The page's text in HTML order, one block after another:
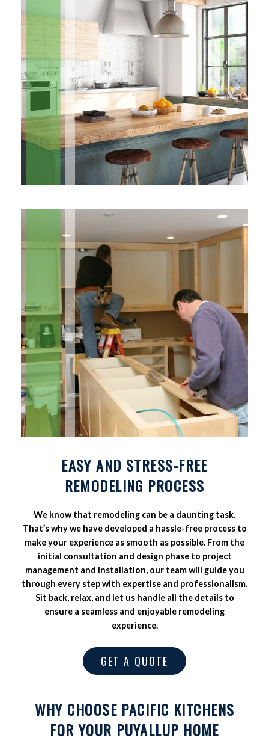
EASY AND STRESS-FREE
REMODELING PROCESS
We know that remodeling can be a daunting task.
That’s why we have developed a hassle-free process to
make your experience as smooth as possible. From the
initial consultation and design phase to project
management and installation, our team will guide you
through every step with expertise and professionalism.
Sit back, relax, and let us handle all the details to
ensure a seamless and enjoyable remodeling
experience.
GET A QUOTE
WHY CHOOSE PACIFIC KITCHENS
FOR YOUR PUYALLUP HOME